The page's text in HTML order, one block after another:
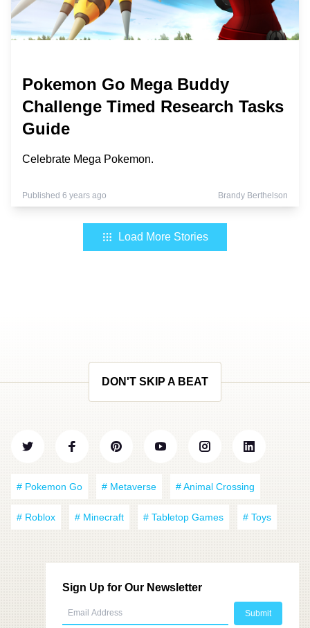
Pokemon Go Mega Buddy
Challenge Timed Research Tasks
Guide
Celebrate Mega Pokemon.
Published 6 years ago Brandy Berthelson
Load More Stories
DON'T SKIP A BEAT
# Pokemon Go # Metaverse # Animal Crossing
# Roblox # Minecraft # Tabletop Games # Toys
Sign Up for Our Newsletter